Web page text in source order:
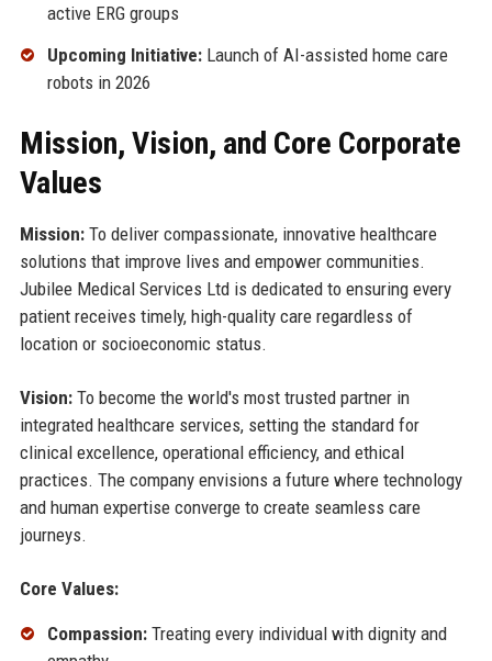
active ERG groups
Upcoming Initiative:Launch of AI-assisted home care
robots in 2026
Mission, Vision, and Core Corporate
Values
Mission:To deliver compassionate, innovative healthcare
solutions that improve lives and empower communities.
Jubilee Medical Services Ltd is dedicated to ensuring every
patient receives timely, high-quality care regardless of
location or socioeconomic status.
Vision:To become the world's most trusted partner in
integrated healthcare services, setting the standard for
clinical excellence, operational efficiency, and ethical
practices. The company envisions a future where technology
and human expertise converge to create seamless care
journeys.
Core Values:
Compassion:Treating every individual with dignity and